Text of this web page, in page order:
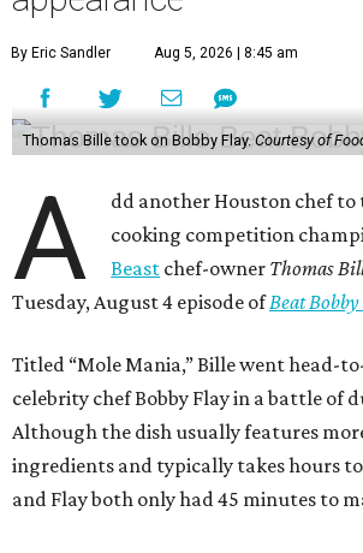
By Eric Sandler Aug 5, 2026 | 8:45 am
Thomas Bille took on Bobby Flay. Courtesy of
A
dd another Houston chef to
cooking competition
Beast chef-owner Thomas
Tuesday, August 4 episode ofBeat
Titled “Mole Mania,” Bille went head-
celebrity chef Bobby Flay in a battle of
Although the dish usually features
ingredients and typically takes hours
and Flay both only had 45 minutes to